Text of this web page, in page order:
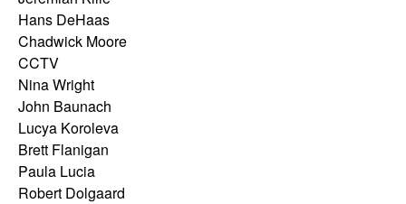
Hans DeHaas
Chadwick Moore
CCTV
Nina Wright
John Baunach
Lucya Koroleva
Brett Flanigan
Paula Lucia
Robert Dolgaard